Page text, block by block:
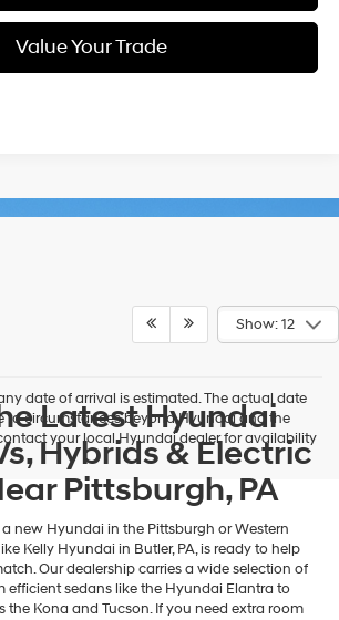
Value Your Trade
Show: 12
date of arrival is estimated. The actual date
to circumstances beyond Hyundai and the
your local Hyundai dealer for availability
Latest Hyundai
Hybrids & Electric
Pittsburgh, PA
new Hyundai in the Pittsburgh or Western
Kelly Hyundai in Butler, PA, is ready to help
Our dealership carries a wide selection of
efficient sedans like the Hyundai Elantra to
the Kona and Tucson. If you need extra room